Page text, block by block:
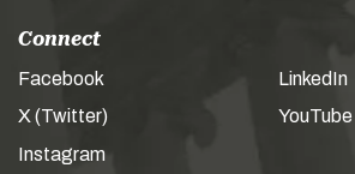
Connect
Facebook
X (Twitter)
Instagram
LinkedIn
YouTube